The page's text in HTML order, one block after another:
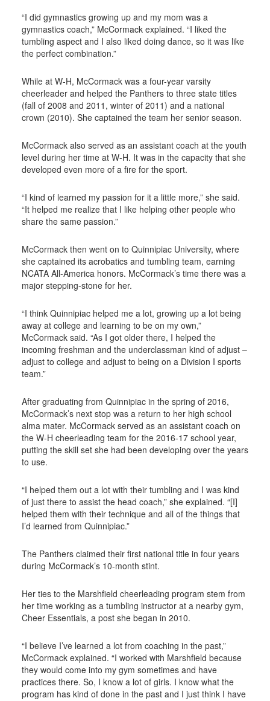
“I did gymnastics growing up and my mom was a
gymnastics coach,” McCormack explained. “I liked the
tumbling aspect and I also liked doing dance, so it was like
the perfect combination.”
While at W-H, McCormack was a four-year varsity
cheerleader and helped the Panthers to three state titles
(fall of 2008 and 2011, winter of 2011) and a national
crown (2010). She captained the team her senior season.
McCormack also served as an assistant coach at the youth
level during her time at W-H. It was in the capacity that she
developed even more of a fire for the sport.
“I kind of learned my passion for it a little more,” she said.
“It helped me realize that I like helping other people who
share the same passion.”
McCormack then went on to Quinnipiac University, where
she captained its acrobatics and tumbling team, earning
NCATA All-America honors. McCormack’s time there was a
major stepping-stone for her.
“I think Quinnipiac helped me a lot, growing up a lot being
away at college and learning to be on my own,”
McCormack said. “As I got older there, I helped the
incoming freshman and the underclassman kind of adjust –
adjust to college and adjust to being on a Division I sports
team.”
After graduating from Quinnipiac in the spring of 2016,
McCormack’s next stop was a return to her high school
alma mater. McCormack served as an assistant coach on
the W-H cheerleading team for the 2016-17 school year,
putting the skill set she had been developing over the years
to use.
“I helped them out a lot with their tumbling and I was kind
of just there to assist the head coach,” she explained. “[I]
helped them with their technique and all of the things that
I’d learned from Quinnipiac.”
The Panthers claimed their first national title in four years
during McCormack’s 10-month stint.
Her ties to the Marshfield cheerleading program stem from
her time working as a tumbling instructor at a nearby gym,
Cheer Essentials, a post she began in 2010.
“I believe I’ve learned a lot from coaching in the past,”
McCormack explained. “I worked with Marshfield because
they would come into my gym sometimes and have
practices there. So, I know a lot of girls. I know what the
program has kind of done in the past and I just think I have